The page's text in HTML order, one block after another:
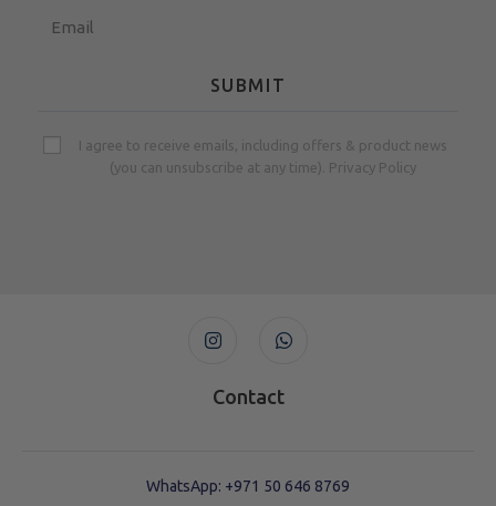
SUBMIT
I agree to receive emails, including offers & product news
(you can unsubscribe at any time). Privacy Policy
Contact
WhatsApp: +971 50 646 8769